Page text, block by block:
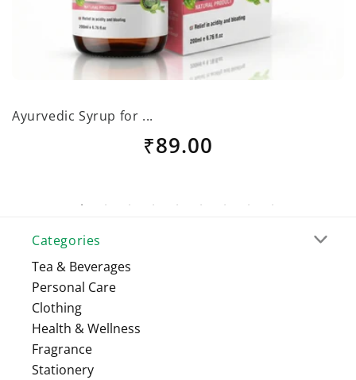
Ayurvedic Syrup for ...
Regular
₹89.00
Categories
Tea & Beverages
Personal Care
Clothing
Health & Wellness
Fragrance
Stationery